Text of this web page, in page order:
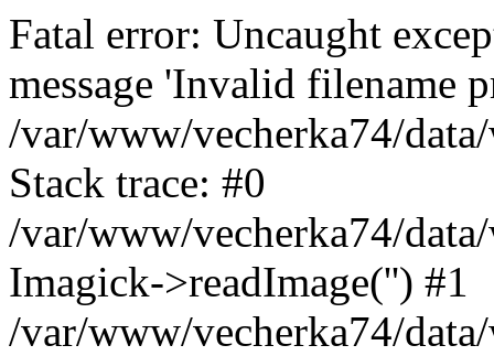
Fatal error: Uncaught
message 'Invalid filename
/var/www/vecherka74/
Stack trace: #0
/var/www/vecherka74/
Imagick->readImage('') #1
/var/www/vecherka74/